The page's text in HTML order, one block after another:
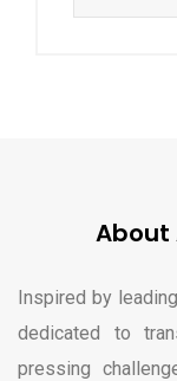
About
Inspired by
dedicated to
pressing